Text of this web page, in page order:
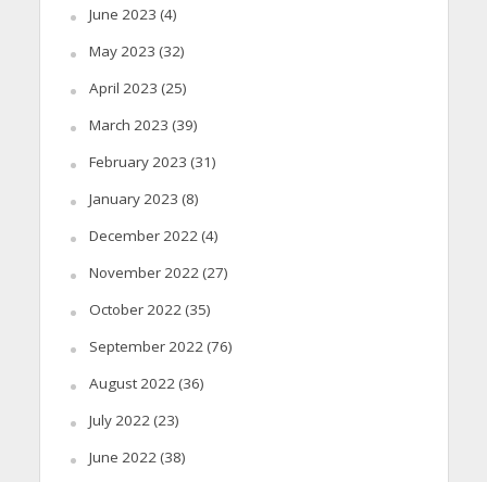
June 2023 (4)
May 2023 (32)
April 2023 (25)
March 2023 (39)
February 2023 (31)
January 2023 (8)
December 2022(4)
November 2022(27)
October 2022(35)
September 2022(76)
August 2022(36)
July 2022(23)
June 2022(38)